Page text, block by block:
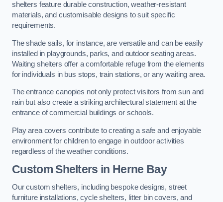
shelters feature durable construction, weather-resistant
materials, and customisable designs to suit specific
requirements.
The shade sails, for instance, are versatile and can be easily
installed in playgrounds, parks, and outdoor seating areas.
Waiting shelters offer a comfortable refuge from the elements
for individuals in bus stops, train stations, or any waiting area.
The entrance canopies not only protect visitors from sun and
rain but also create a striking architectural statement at the
entrance of commercial buildings or schools.
Play area covers contribute to creating a safe and enjoyable
environment for children to engage in outdoor activities
regardless of the weather conditions.
Custom Shelters in Herne Bay
Our custom shelters, including bespoke designs, street
furniture installations, cycle shelters, litter bin covers, and